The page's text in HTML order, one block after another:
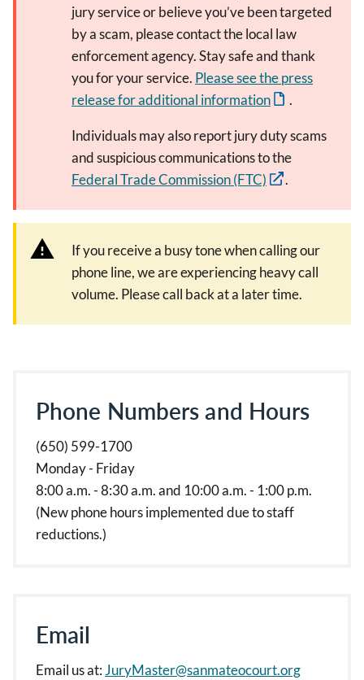
jury service or believe you’ve been targeted
by a scam, please contact the local law
enforcement agency. Stay safe and thank
you for your service. Please see the press
release for additional information
.
Individuals may also report jury duty scams
and suspicious communications to the
Federal Trade Commission (FTC)
.
If you receive a busy tone when calling our
phone line, we are experiencing heavy call
volume. Please call back at a later time.
Phone Numbers and Hours
(650) 599-1700
Monday - Friday
8:00 a.m. - 8:30 a.m. and 10:00 a.m. - 1:00 p.m.
(New phone hours implemented due to staff
reductions.)
Email
Email us at:JuryMaster@sanmateocourt.org